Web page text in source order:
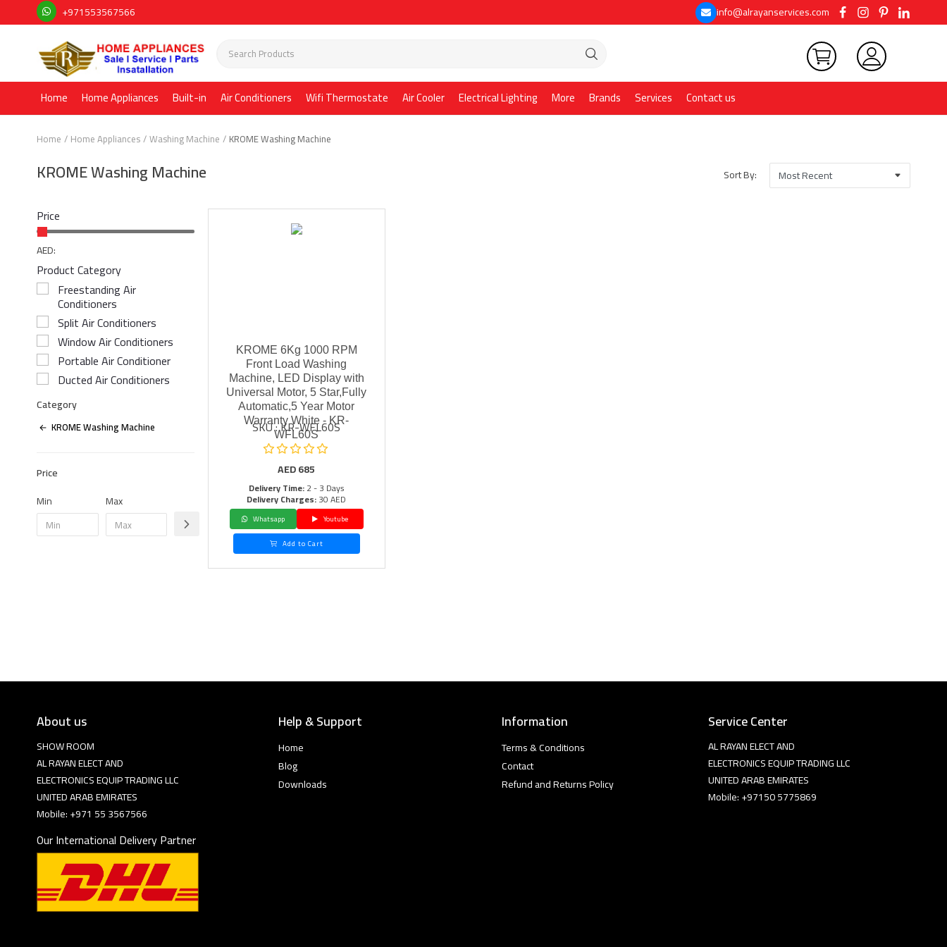
+971553567566 info@alrayanservices.com
Home Home Appliances Built-in Air Conditioners Wifi Thermostate Air Cooler Electrical Lighting More Brands Services Contact us
Home Home Appliances Washing Machine KROME Washing Machine
KROME Washing Machine Sort By:
Price
AED:
Product Category
Freestanding Air
Conditioners
Split Air Conditioners
Window Air Conditioners
Portable Air Conditioner
Ducted Air Conditioners
Category
KROME Washing Machine
Price
Min
Max
KROME 6Kg 1000 RPM
Front Load Washing
Machine, LED Display with
Universal Motor, 5 Star,Fully
Automatic,5 Year Motor
Warranty White - KR-
WFL60S
SKU : KR-WFL60S
AED685
Delivery Time:2 - 3 Days
Delivery Charges:30 AED
Whatsapp
Youtube
Add to Cart
About us
SHOW ROOM
AL RAYAN ELECT AND
ELECTRONICS EQUIP TRADING LLC
UNITED ARAB EMIRATES
Mobile: +971 55 3567566
Our International Delivery Partner
Help & Support
Home
Blog
Downloads
Information
Terms & Conditions
Contact
Refund and Returns Policy
Service Center
AL RAYAN ELECT AND
ELECTRONICS EQUIP TRADING LLC
UNITED ARAB EMIRATES
Mobile: +97150 5775869